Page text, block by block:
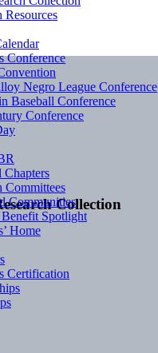
Collection
Resources
Conference
Negro League Conference
Baseball Conference
Conference
Chapters
Committees
Communities
Spotlight
Home
Certification